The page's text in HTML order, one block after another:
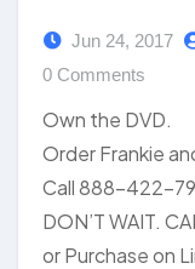
Jun 24, 2017
0 Comments
Own the DVD.
Order Frankie
Call 888-422-
DON’T WAIT.
or Purchase on